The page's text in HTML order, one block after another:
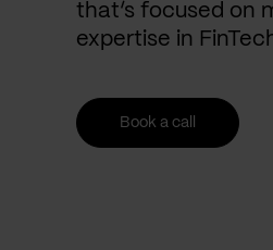
that’s focused on
expertise in
Book a call